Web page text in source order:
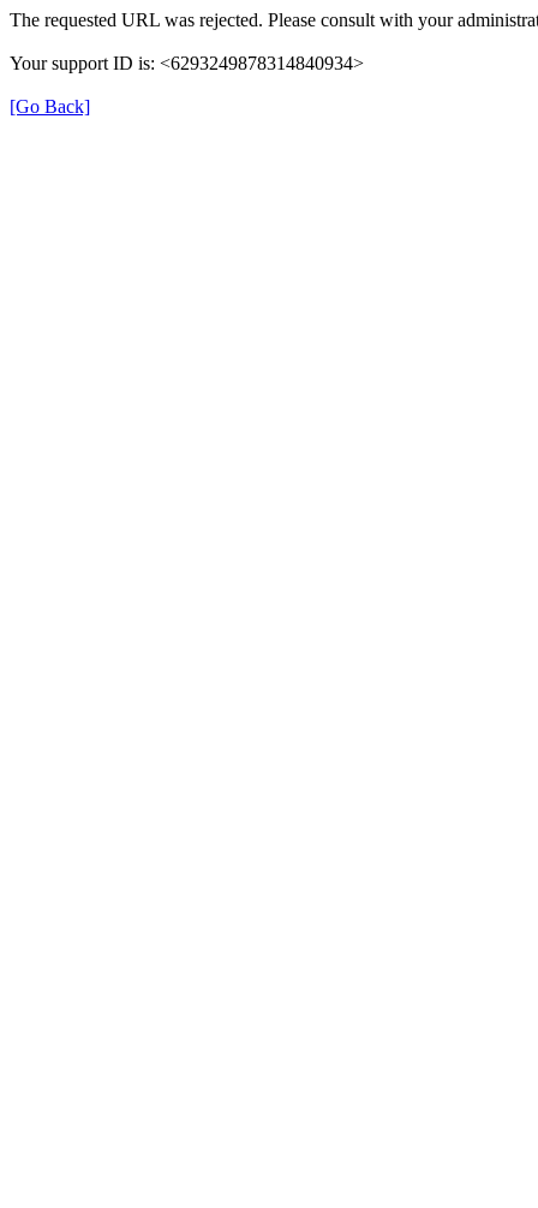
The requested URL was rejected. Please consult with your
Your support ID is: <6293249878314840934>
[Go Back]